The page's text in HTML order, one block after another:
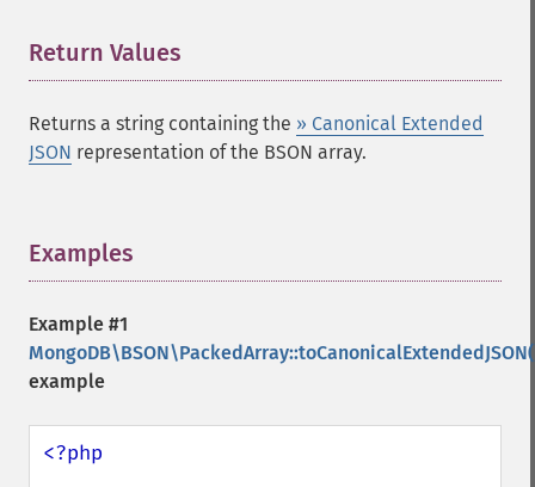
Return Values
Returns a string containing the » Canonical Extended
JSON representation of the BSON array.
Examples
Example #1
example
<?php